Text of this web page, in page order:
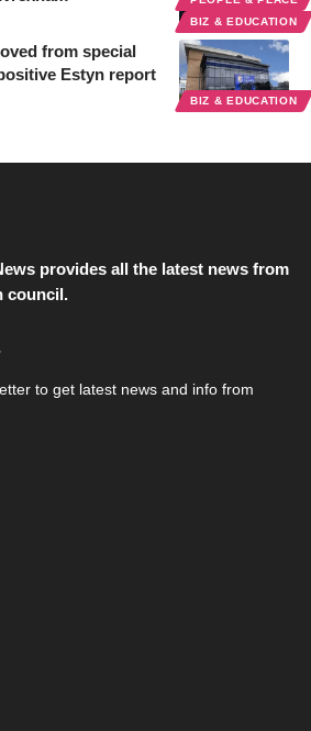
BIZ & EDUCATION
BIZ & EDUCATION
from special
Estyn report
council.
to get latest news and info from